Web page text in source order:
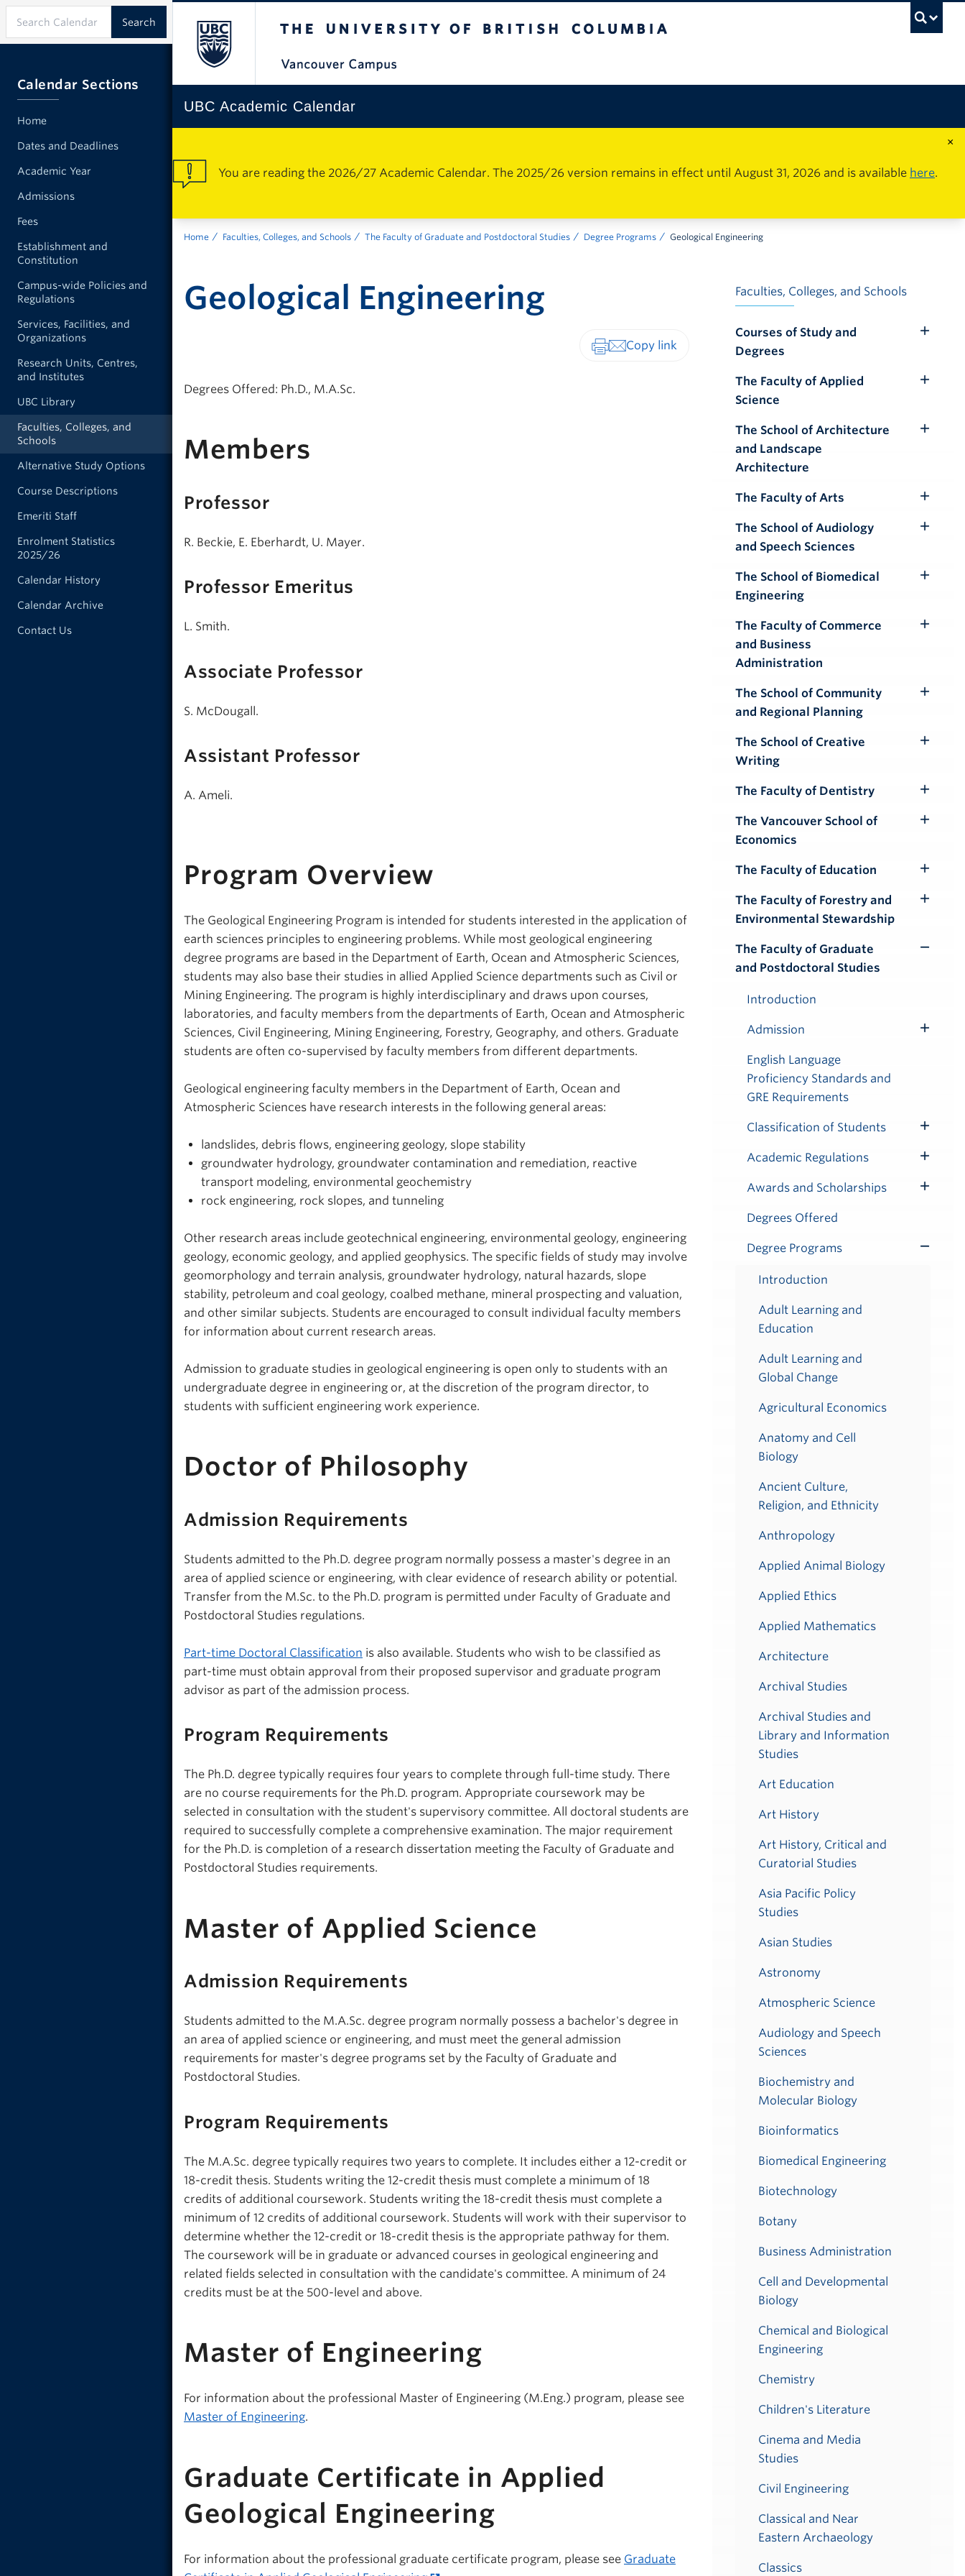
UBC Academic Calendar
×
You are reading the 2026/27 Academic Calendar. The 2025/26 version remains in effect until August 31, 2026 and is available here.
Home Faculties, Colleges, and Schools The Faculty of Graduate and Postdoctoral Studies Degree Programs Geological Engineering
Geological Engineering
Degrees Offered: Ph.D., M.A.Sc.
Members
Professor
R. Beckie, E. Eberhardt, U. Mayer.
Professor Emeritus
L. Smith.
Associate Professor
S. McDougall.
Assistant Professor
A. Ameli.
Program Overview
The Geological Engineering Program is intended for students interested in the application of
earth sciences principles to engineering problems. While most geological engineering
degree programs are based in the Department of Earth, Ocean and Atmospheric Sciences,
students may also base their studies in allied Applied Science departments such as Civil or
Mining Engineering. The program is highly interdisciplinary and draws upon courses,
laboratories, and faculty members from the departments of Earth, Ocean and Atmospheric
Sciences, Civil Engineering, Mining Engineering, Forestry, Geography, and others. Graduate
students are often co-supervised by faculty members from different departments.
Geological engineering faculty members in the Department of Earth, Ocean and
Atmospheric Sciences have research interests in the following general areas:
landslides, debris flows, engineering geology, slope stability
groundwater hydrology, groundwater contamination and remediation, reactive
transport modeling, environmental geochemistry
rock engineering, rock slopes, and tunneling
Other research areas include geotechnical engineering, environmental geology, engineering
geology, economic geology, and applied geophysics. The specific fields of study may involve
geomorphology and terrain analysis, groundwater hydrology, natural hazards, slope
stability, petroleum and coal geology, coalbed methane, mineral prospecting and valuation,
and other similar subjects. Students are encouraged to consult individual faculty members
for information about current research areas.
Admission to graduate studies in geological engineering is open only to students with an
undergraduate degree in engineering or, at the discretion of the program director, to
students with sufficient engineering work experience.
Doctor of Philosophy
Admission Requirements
Students admitted to the Ph.D. degree program normally possess a master's degree in an
area of applied science or engineering, with clear evidence of research ability or potential.
Transfer from the M.Sc. to the Ph.D. program is permitted under Faculty of Graduate and
Postdoctoral Studies regulations.
Part-time Doctoral Classification is also available. Students who wish to be classified as
part-time must obtain approval from their proposed supervisor and graduate program
advisor as part of the admission process.
Program Requirements
The Ph.D. degree typically requires four years to complete through full-time study. There
are no course requirements for the Ph.D. program. Appropriate coursework may be
selected in consultation with the student's supervisory committee. All doctoral students are
required to successfully complete a comprehensive examination. The major requirement
for the Ph.D. is completion of a research dissertation meeting the Faculty of Graduate and
Postdoctoral Studies requirements.
Master of Applied Science
Admission Requirements
Students admitted to the M.A.Sc. degree program normally possess a bachelor's degree in
an area of applied science or engineering, and must meet the general admission
requirements for master's degree programs set by the Faculty of Graduate and
Postdoctoral Studies.
Program Requirements
The M.A.Sc. degree typically requires two years to complete. It includes either a 12-credit or
18-credit thesis. Students writing the 12-credit thesis must complete a minimum of 18
credits of additional coursework. Students writing the 18-credit thesis must complete a
minimum of 12 credits of additional coursework. Students will work with their supervisor to
determine whether the 12-credit or 18-credit thesis is the appropriate pathway for them.
The coursework will be in graduate or advanced courses in geological engineering and
related fields selected in consultation with the candidate's committee. A minimum of 24
credits must be at the 500-level and above.
Master of Engineering
For information about the professional Master of Engineering (M.Eng.) program, please see
Master of Engineering.
Graduate Certificate in Applied
Geological Engineering
For information about the professional graduate certificate program, please see Graduate
Faculties, Colleges, and Schools
Courses of Study and
Degrees
The Faculty of Applied
Science
The School of Architecture
and Landscape
Architecture
Toggle
The Faculty of Arts
Submenu
The School of Audiology
and Speech Sciences
The School of Biomedical
Engineering
The Faculty of Commerce
and Business
Administration
The School of Community
and Regional Planning
The School of Creative
Writing
The Faculty of Dentistry
Submenu
The Vancouver School of
Economics
The Faculty of Education
Submenu
The Faculty of Forestry and
Environmental Stewardship
Toggle
Submenu
The Faculty of Graduate
and Postdoctoral Studies
Introduction
Admission
English Language
Proficiency Standards and
GRE Requirements
Classification of Students
Toggle
Submenu
Academic Regulations
Submenu
Awards and Scholarships
Toggle
Degrees Offered
Degree Programs
Introduction
Adult Learning and
Education
Adult Learning and
Global Change
Agricultural Economics
Anatomy and Cell
Biology
Ancient Culture,
Religion, and Ethnicity
Anthropology
Applied Animal Biology
Applied Ethics
Applied Mathematics
Architecture
Archival Studies
Archival Studies and
Library and Information
Studies
Art Education
Art History
Art History, Critical and
Curatorial Studies
Asia Pacific Policy
Studies
Asian Studies
Astronomy
Atmospheric Science
Audiology and Speech
Sciences
Biochemistry and
Molecular Biology
Bioinformatics
Biomedical Engineering
Biotechnology
Botany
Business Administration
Cell and Developmental
Biology
Chemical and Biological
Engineering
Chemistry
Children's Literature
Cinema and Media
Studies
Civil Engineering
Classical and Near
Eastern Archaeology
Classics
Calendar Sections
Home
Dates and Deadlines
Academic Year
Admissions
Fees
Establishment and
Constitution
Campus-wide Policies and
Regulations
Services, Facilities, and
Organizations
Research Units, Centres,
and Institutes
UBC Library
Faculties, Colleges, and
Schools
Alternative Study Options
Course Descriptions
Emeriti Staff
Enrolment Statistics
2025/26
Calendar History
Calendar Archive
Contact Us